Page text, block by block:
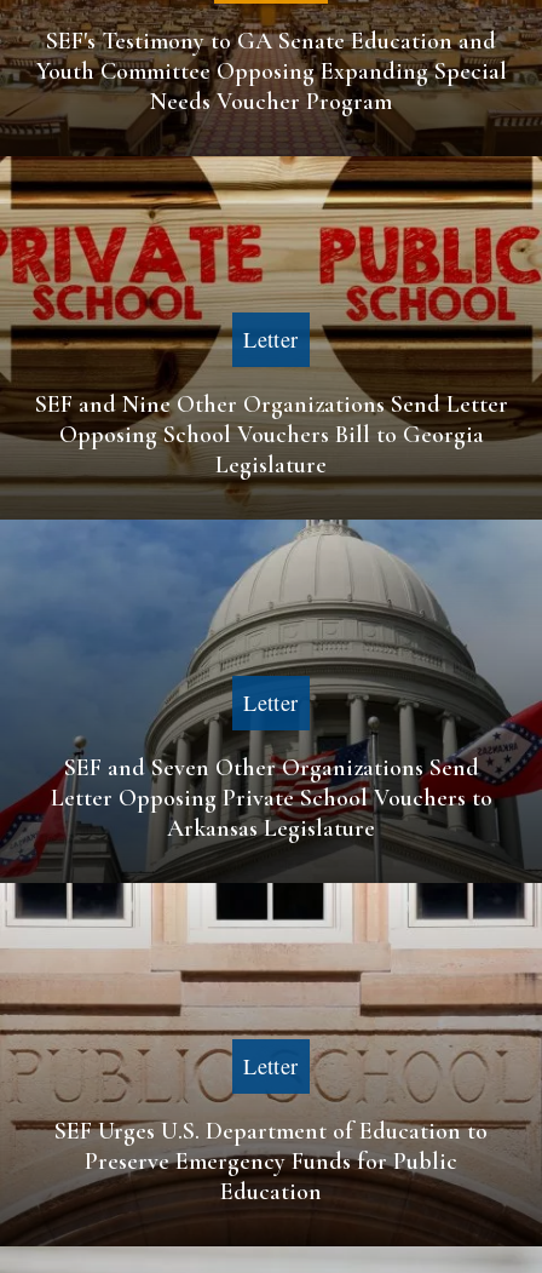
SEF's Testimony to GA Senate Education and
Youth Committee Opposing Expanding Special
Needs Voucher Program
Letter
SEF and Nine Other Organizations Send Letter
Opposing School Vouchers Bill to Georgia
Legislature
Letter
SEF and Seven Other Organizations Send
Letter Opposing Private School Vouchers to
Arkansas Legislature
Letter
SEF Urges U.S. Department of Education to
Preserve Emergency Funds for Public
Education